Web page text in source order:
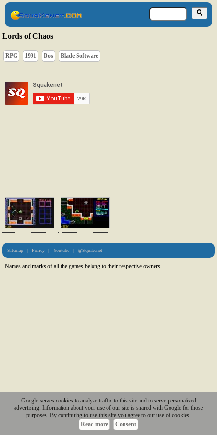
Lords of Chaos
RPG 1991 Dos Blade Software
Sitemap | Policy | Youtube | @Squakenet
Names and marks of all the games belong to their respective owners.
Google serves cookies to analyse traffic to this site and to serve personalized
advertising. Information about your use of our site is shared with Google for those
purposes. By continuing to use this site you agree to our use of cookies.
Read more
Consent